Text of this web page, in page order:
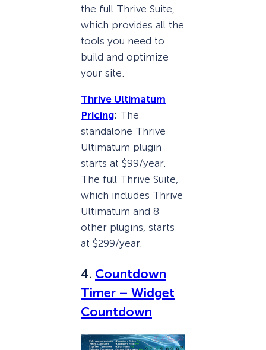
the full Thrive Suite,
which provides all the
tools you need to
build and optimize
your site.
Thrive Ultimatum
Pricing: The
standalone Thrive
Ultimatum plugin
starts at $99/year.
The full Thrive Suite,
which includes Thrive
Ultimatum and 8
other plugins, starts
at $299/year.
4. Countdown
Timer – Widget
Countdown